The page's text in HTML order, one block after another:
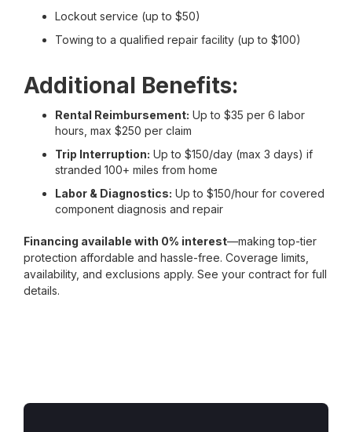
Lockout service (up to $50)
Towing to a qualified repair facility (up to $100)
Additional Benefits:
Rental Reimbursement: Up to $35 per 6 labor
hours, max $250 per claim
Trip Interruption: Up to $150/day (max 3 days) if
stranded 100+ miles from home
Labor & Diagnostics: Up to $150/hour for covered
component diagnosis and repair
Financing available with 0% interest—making top-tier
protection affordable and hassle-free. Coverage limits,
availability, and exclusions apply. See your contract for full
details.